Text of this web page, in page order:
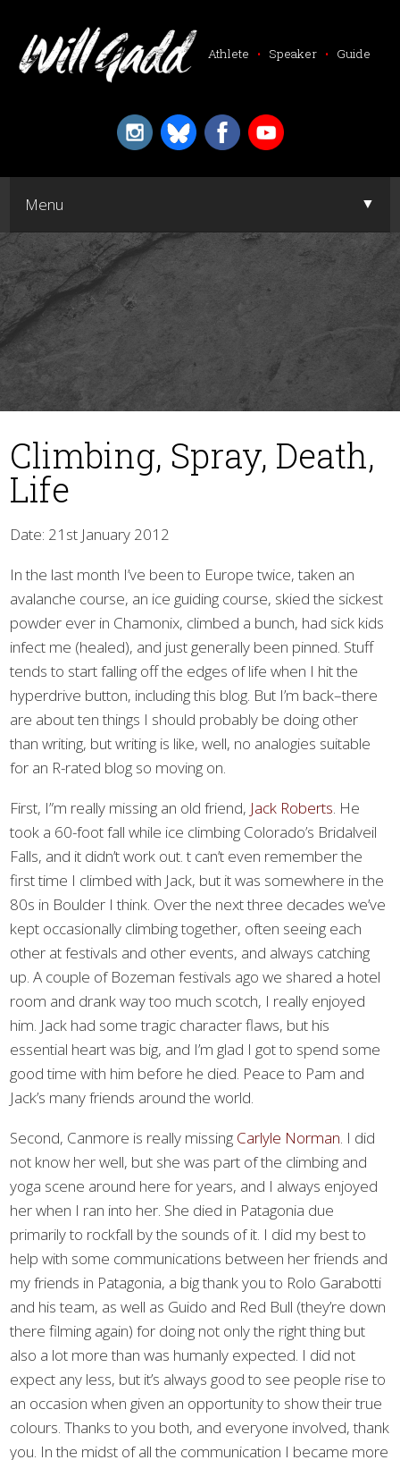
Athlete • Speaker • Guide
Menu ▼
Climbing, Spray, Death,
Life
Date: 21st January 2012
In the last month I’ve been to Europe twice, taken an
avalanche course, an ice guiding course, skied the sickest
powder ever in Chamonix, climbed a bunch, had sick kids
infect me (healed), and just generally been pinned. Stuff
tends to start falling off the edges of life when I hit the
hyperdrive button, including this blog. But I’m back–there
are about ten things I should probably be doing other
than writing, but writing is like, well, no analogies suitable
for an R-rated blog so moving on.
First, I”m really missing an old friend, Jack Roberts. He
took a 60-foot fall while ice climbing Colorado’s Bridalveil
Falls, and it didn’t work out. t can’t even remember the
first time I climbed with Jack, but it was somewhere in the
80s in Boulder I think. Over the next three decades we’ve
kept occasionally climbing together, often seeing each
other at festivals and other events, and always catching
up. A couple of Bozeman festivals ago we shared a hotel
room and drank way too much scotch, I really enjoyed
him. Jack had some tragic character flaws, but his
essential heart was big, and I’m glad I got to spend some
good time with him before he died. Peace to Pam and
Jack’s many friends around the world.
Second, Canmore is really missing Carlyle Norman. I did
not know her well, but she was part of the climbing and
yoga scene around here for years, and I always enjoyed
her when I ran into her. She died in Patagonia due
primarily to rockfall by the sounds of it. I did my best to
help with some communications between her friends and
my friends in Patagonia, a big thank you to Rolo Garabotti
and his team, as well as Guido and Red Bull (they’re down
there filming again) for doing not only the right thing but
also a lot more than was humanly expected. I did not
expect any less, but it’s always good to see people rise to
an occasion when given an opportunity to show their true
colours. Thanks to you both, and everyone involved, thank
you. In the midst of all the communication I became more